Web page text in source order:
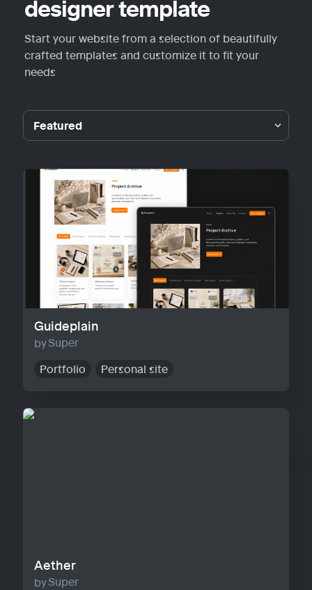
designer template
Start your website from a selection of beautifully
crafted templates and customize it to fit your
needs
Featured
Portfolio
Personal
Other
Guideplain
Guideplain
Super
Portfolio
Personal site
Aether
Aether
Super